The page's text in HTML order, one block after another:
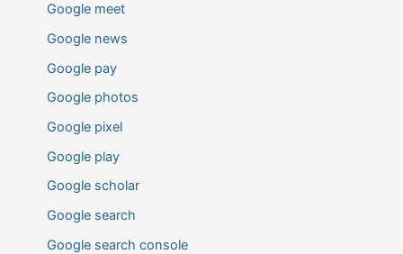
Google meet
Google news
Google pay
Google photos
Google pixel
Google play
Google scholar
Google search
Google search console